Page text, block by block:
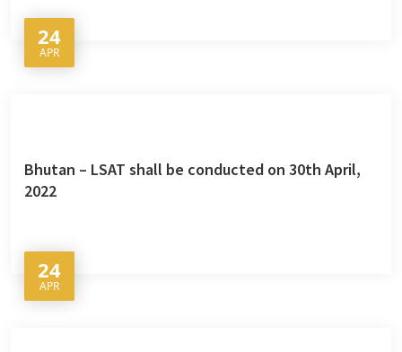
24
APR
Bhutan – LSAT shall be conducted on 30th April,
2022
24
APR